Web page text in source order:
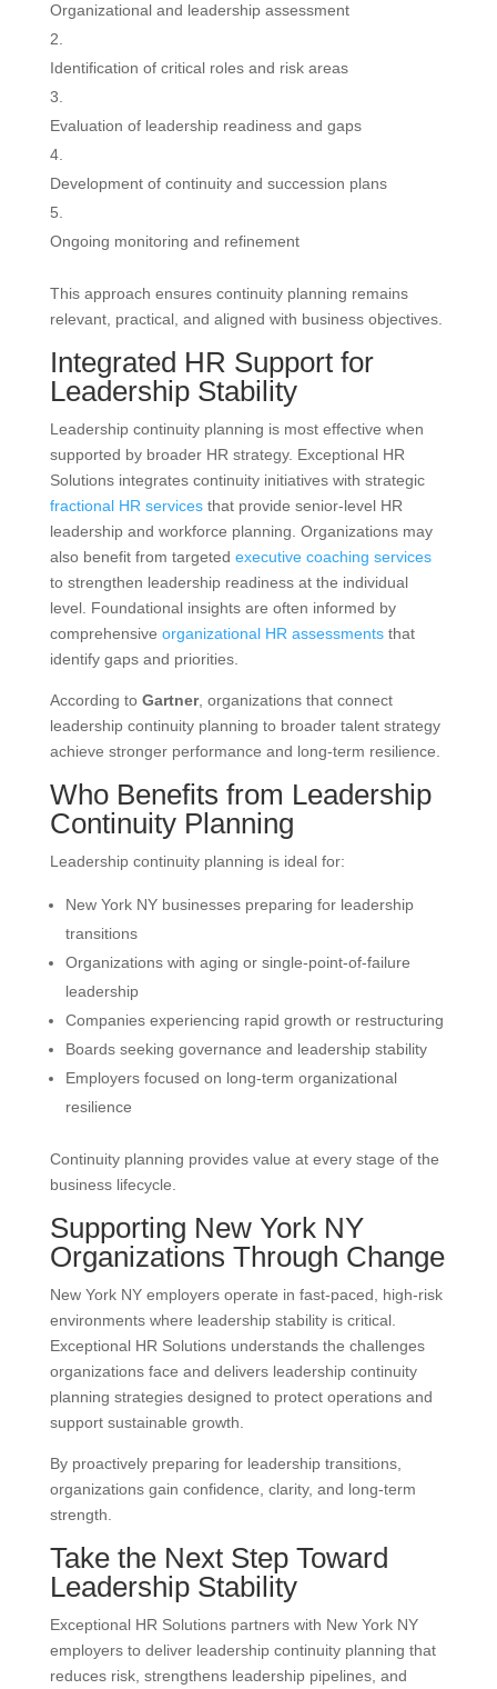
Organizational and leadership assessment
Identification of critical roles and risk areas
Evaluation of leadership readiness and gaps
Development of continuity and succession plans
Ongoing monitoring and refinement
This approach ensures continuity planning remains
relevant, practical, and aligned with business objectives.
Integrated HR Support for
Leadership Stability
Leadership continuity planning is most effective when
supported by broader HR strategy. Exceptional HR
Solutions integrates continuity initiatives with strategic
fractional HR servicesthat provide senior-level HR
leadership and workforce planning. Organizations may
also benefit from targeted executive coaching services
to strengthen leadership readiness at the individual
level. Foundational insights are often informed by
comprehensive organizational HR assessmentsthat
identify gaps and priorities.
According to Gartner, organizations that connect
leadership continuity planning to broader talent strategy
achieve stronger performance and long-term resilience.
Who Benefits from Leadership
Continuity Planning
Leadership continuity planning is ideal for:
New York NY businesses preparing for leadership
transitions
Organizations with aging or single-point-of-failure
leadership
Companies experiencing rapid growth or restructuring
Boards seeking governance and leadership stability
Employers focused on long-term organizational
resilience
Continuity planning provides value at every stage of the
business lifecycle.
Supporting New York NY
Organizations Through Change
New York NY employers operate in fast-paced, high-risk
environments where leadership stability is critical.
Exceptional HR Solutions understands the challenges
organizations face and delivers leadership continuity
planning strategies designed to protect operations and
support sustainable growth.
By proactively preparing for leadership transitions,
organizations gain confidence, clarity, and long-term
strength.
Take the Next Step Toward
Leadership Stability
Exceptional HR Solutions partners with New York NY
employers to deliver leadership continuity planning that
reduces risk, strengthens leadership pipelines, and